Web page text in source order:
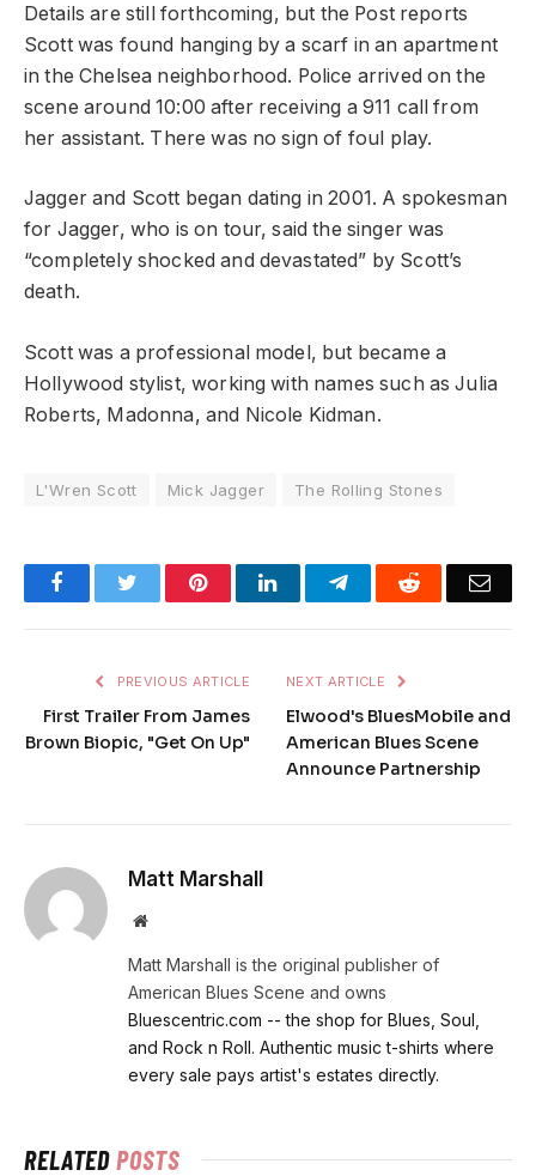
Details are still forthcoming, but the Post reports
Scott was found hanging by a scarf in an apartment
in the Chelsea neighborhood. Police arrived on the
scene around 10:00 after receiving a 911 call from
her assistant. There was no sign of foul play.
Jagger and Scott began dating in 2001. A spokesman
for Jagger, who is on tour, said the singer was
“completely shocked and devastated” by Scott’s
death.
Scott was a professional model, but became a
Hollywood stylist, working with names such as Julia
Roberts, Madonna, and Nicole Kidman.
L'Wren Scott Mick Jagger The Rolling Stones
FacebookTwitter PinterestLinkedInTelegramReddit
PREVIOUS ARTICLE
First Trailer From James
Brown Biopic, "Get On Up"
NEXT ARTICLE
Elwood's BluesMobile and
American Blues Scene
Announce Partnership
Matt Marshall
Website
Matt Marshall is the original publisher of
American Blues Scene and owns
Bluescentric.com -- the shop for Blues, Soul,
and Rock n Roll. Authentic music t-shirts where
every sale pays artist's estates directly.
RELATEDPOSTS